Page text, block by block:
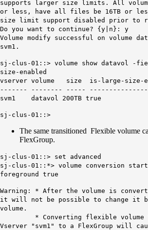
supports larger size limits. All
or less, have all files be 16TB or
size limit support disabled prior to
Do you want to continue? {y|n}: y
Volume modify successful on volume
svm1.
sj-clus-01::> volume show datavol -
size-enabled
vserver volume size is-large-size-
------- -------- -----
svm1 datavol 200TB true
sj-clus-01::>
The same transitioned Flexible volume
FlexGroup.
sj-clus-01::> set advanced
sj-clus-01::*> volume conversion
foreground true
Warning: * After the volume is
it will not be possible to change it
volume.
* Converting flexible volume
Vserver "svm1" to a FlexGroup will